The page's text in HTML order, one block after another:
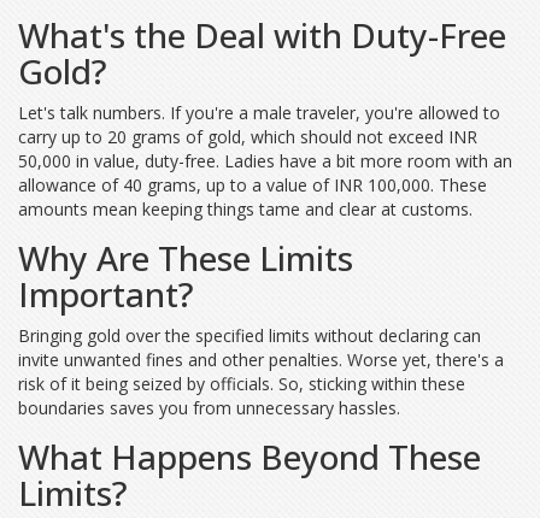
What's the Deal with Duty-Free
Gold?
Let's talk numbers. If you're a male traveler, you're allowed to
carry up to 20 grams of gold, which should not exceed INR
50,000 in value, duty-free. Ladies have a bit more room with an
allowance of 40 grams, up to a value of INR 100,000. These
amounts mean keeping things tame and clear at customs.
Why Are These Limits
Important?
Bringing gold over the specified limits without declaring can
invite unwanted fines and other penalties. Worse yet, there's a
risk of it being seized by officials. So, sticking within these
boundaries saves you from unnecessary hassles.
What Happens Beyond These
Limits?